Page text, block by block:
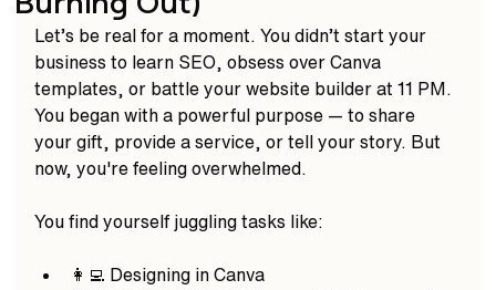
Let’s be real for a moment. You didn’t start your
business to learn SEO, obsess over Canva
templates, or battle your website builder at 11 PM.
You began with a powerful purpose — to share
your gift, provide a service, or tell your story. But
now, you're feeling overwhelmed.
You find yourself juggling tasks like:
👩‍💻 Designing in Canva